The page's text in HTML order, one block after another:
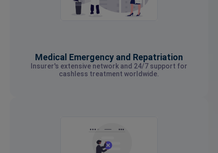
Medical Emergency and Repatriation
Insurer's extensive network and 24/7 support for
cashless treatment worldwide.